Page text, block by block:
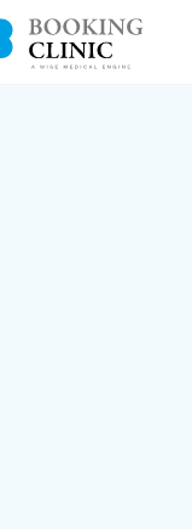
Skip
to
main